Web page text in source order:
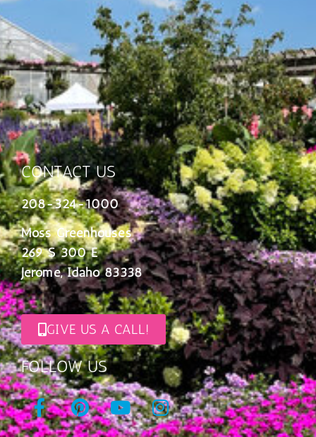
FOLLOW US
CONTACT US
208-324-1000
Moss Greenhouses
269 S 300 E
Jerome, Idaho 83338
GIVE US A CALL!